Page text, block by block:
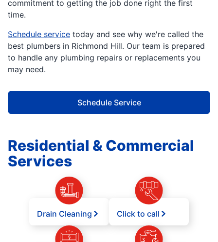
commitment to getting the job done right the first
time.
Schedule service today and see why we're called the
best plumbers in Richmond Hill. Our team is prepared
to handle any plumbing repairs or replacements you
may need.
Schedule Service
Residential & Commercial
Services
Drain Cleaning Click to call